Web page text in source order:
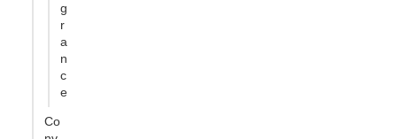
g
r
a
n
c
e
Co